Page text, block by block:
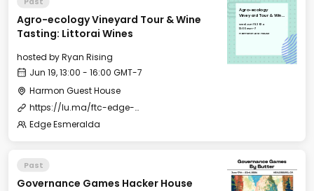
Agro-ecology Vineyard Tour & Wine
Tasting: Littorai Wines
hosted byRyan Rising
Jun 19, 13:00 - 16:00 GMT-7
Harmon Guest House
https://lu.ma/ftc-edge-city-esmeralda-2024
Edge Esmeralda
Agro-ecology
Vineyard Tour & Wine
Wed, Jun 19, 2024
13:00 GMT-7
Harmon Guest House
Past
Governance Games Hacker House